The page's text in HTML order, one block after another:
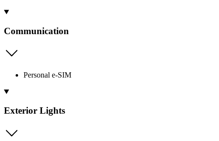
Communication
Personal e-SIM
Exterior Lights